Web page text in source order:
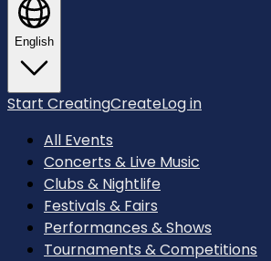
English
Start CreatingCreateLog in
All Events
Concerts & Live Music
Clubs & Nightlife
Festivals & Fairs
Performances & Shows
Tournaments & Competitions